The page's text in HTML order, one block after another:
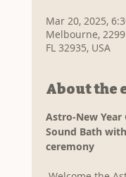
Mar 20, 2025,
Melbourne,
FL 32935, USA
About the
Astro-New Year
Sound Bath
ceremony